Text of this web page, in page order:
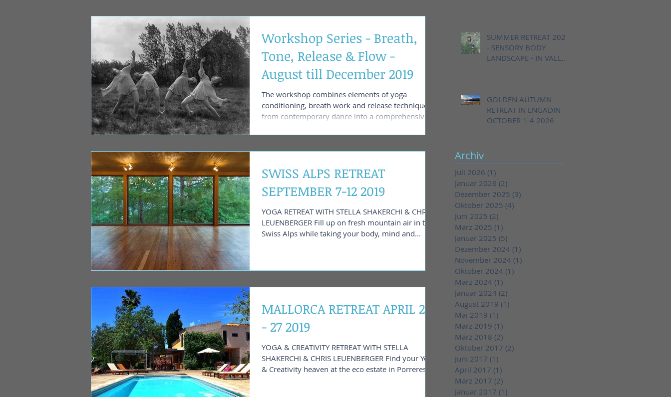
Workshop Series - Breath,
Tone, Release & Flow -
August till December 2019
The workshop combines elements of yoga
conditioning, breath work and release technique
from contemporary dance into a comprehensive...
SWISS ALPS RETREAT
SEPTEMBER 7-12 2019
YOGA RETREAT WITH STELLA SHAKERCHI & CHRIS
LEUENBERGER Fill up on fresh mountain air in the
Swiss Alps while taking your body, mind and...
MALLORCA RETREAT APRIL 20
- 27 2019
YOGA & CREATIVITY RETREAT WITH STELLA
SHAKERCHI & CHRIS LEUENBERGER Find your Yoga
& Creativity heaven at the eco estate in Porreres....
SUMMER RETREAT 2026
- SENSORY BODY
LANDSCAPE - IN VALLE
GOLDEN AUTUMN
RETREAT IN ENGADIN
OCTOBER 1-4 2026
Archiv
Juli 2026 (1)
Januar 2026 (2)
Dezember 2025 (3)
Oktober 2025 (4)
Juni 2025 (2)
März 2025 (1)
Januar 2025 (5)
Dezember 2024 (1)
November 2024 (1)
Oktober 2024 (1)
März 2024 (1)
Januar 2024 (2)
August 2019 (1)
Mai 2019 (1)
März 2019 (1)
März 2018 (2)
Oktober 2017 (2)
Juni 2017 (1)
April 2017 (1)
März 2017 (2)
Januar 2017 (1)